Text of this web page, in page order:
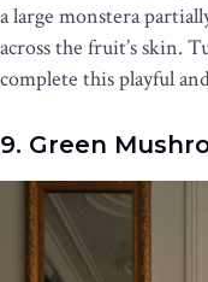
a large monstera
across the fruit’s skin.
complete this playful
9. Green